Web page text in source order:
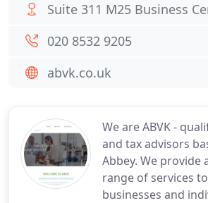
We are ABVK -
and tax advisors
Abbey. We provide
range of services
businesses and
Suite 311 M25 Business
020 8532 9205
abvk.co.uk